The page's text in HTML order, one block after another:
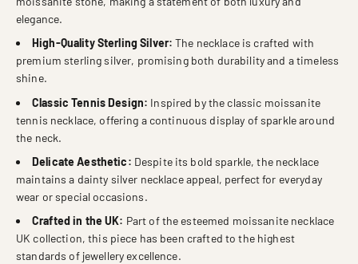
elegance.
High-Quality Sterling Silver: The necklace is crafted with
premium sterling silver, promising both durability and a timeless
shine.
Classic Tennis Design: Inspired by the classic moissanite
tennis necklace, offering a continuous display of sparkle around
the neck.
Delicate Aesthetic: Despite its bold sparkle, the necklace
maintains a dainty silver necklace appeal, perfect for everyday
wear or special occasions.
Crafted in the UK: Part of the esteemed moissanite necklace
UK collection, this piece has been crafted to the highest
standards of jewellery excellence.